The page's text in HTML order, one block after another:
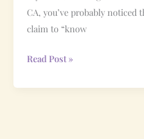
CA, you’ve probably noticed
claim to “know
Read Post »